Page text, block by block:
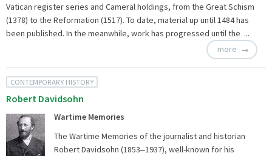
Vatican register series and Cameral holdings, from the Great Schism
(1378) to the Reformation (1517). To date, material up until 1484 has
been published. In the meanwhile, work has progressed until the ...
more
CONTEMPORARY HISTORY
Robert Davidsohn
Wartime Memories
The Wartime Memories of the journalist and historian
Robert Davidsohn (1853‒1937), well-known for his